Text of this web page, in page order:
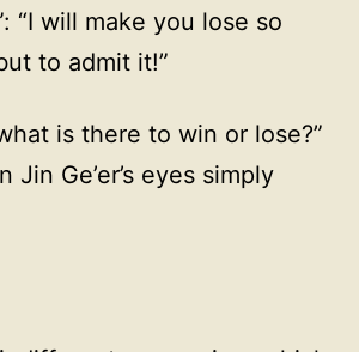
“I will make you lose so
to admit it!”
is there to win or lose?”
Ge’er’s eyes simply